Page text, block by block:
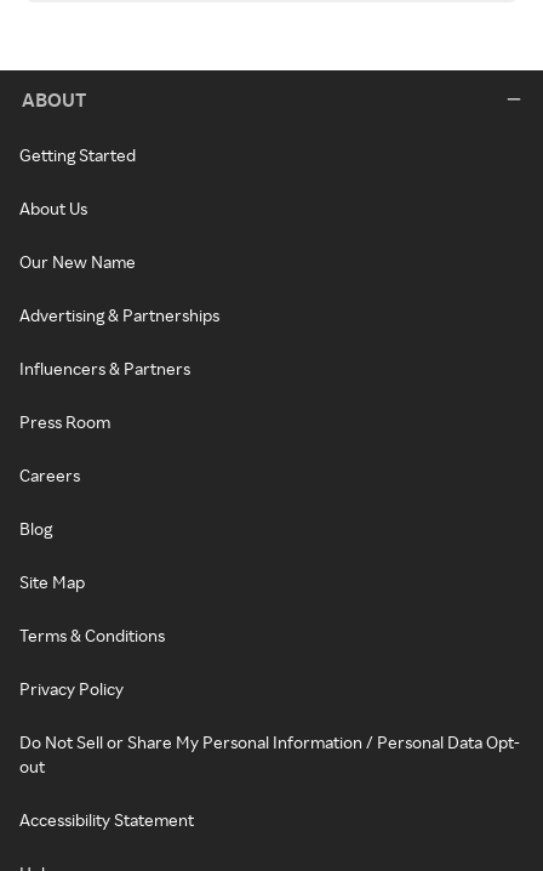
ABOUT
Getting Started
About Us
Our New Name
Advertising & Partnerships
Influencers & Partners
Press Room
Careers
Blog
Site Map
Terms & Conditions
Privacy Policy
Do Not Sell or Share My Personal Information / Personal Data Opt-
out
Accessibility Statement